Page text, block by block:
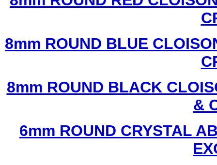
8mm ROUND BLUE
8mm ROUND BLACK
&
6mm ROUND CRYSTAL